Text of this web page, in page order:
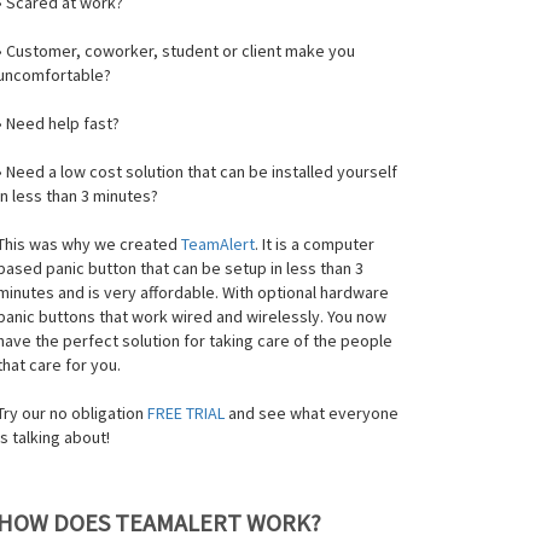
Customer, coworker, student or client make you
Need help fast?
Need a low cost solution that can be installed yourself
less than 3 minutes?
was why we created TeamAlert. It is a computer
panic button that can be setup in less than 3
and is very affordable. With optional hardware
buttons that work wired and wirelessly. You now
the perfect solution for taking care of the people
care for you.
our no obligation FREE TRIALand see what everyone
talking about!
HOW DOES TEAMALERT WORK?